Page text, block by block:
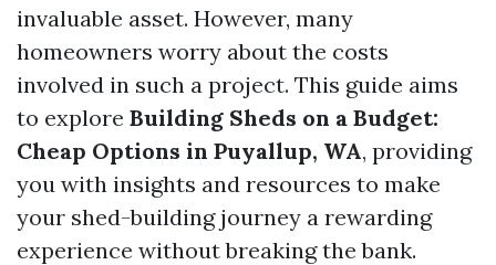
invaluable asset. However, many
homeowners worry about the costs
involved in such a project. This guide aims
to explore Building Sheds on a Budget:
Cheap Options in Puyallup, WA, providing
you with insights and resources to make
your shed-building journey a rewarding
experience without breaking the bank.